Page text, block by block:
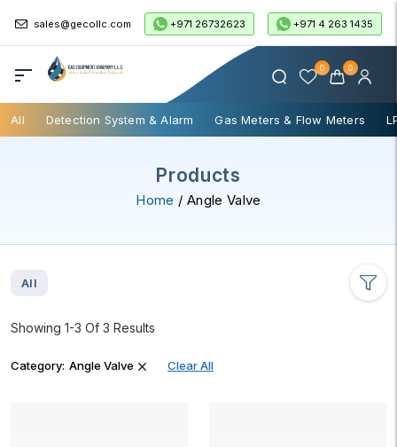
sales@gecollc.com +971 26732623 +971 4 263 1435
0 0
All Detection System & Alarm Gas Meters & Flow Meters
Products
Home / Angle Valve
All
Showing 1-3 Of 3 Results
Category: Angle Valve Clear All